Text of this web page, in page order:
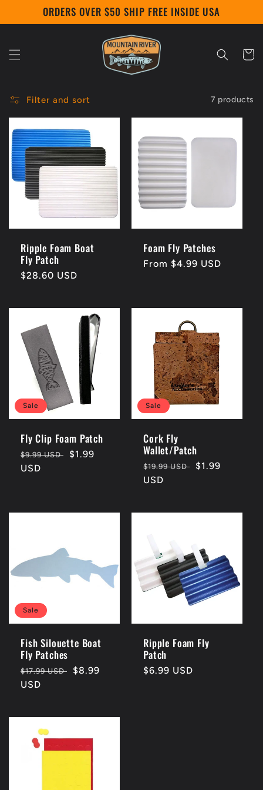
Skip to
contentORDERS OVER $50 SHIP FREE INSIDE USA
Cart
Filter and sort 7 products
Ripple Foam Boat
Fly Patch
Regular
$28.60 USD
Foam Fly Patches
Regular
From $4.99 USD
Sale
Fly Clip Foam Patch
Regular
price
$9.99 USD
Sale
$1.99
USD
Sale
Cork Fly
Wallet/Patch
Regular
price
$19.99 USD
Sale
$1.99
USD
Sale
Fish Silouette Boat
Fly Patches
Regular
price
$17.99 USD
Sale
$8.99
USD
Ripple Foam Fly
Patch
Regular
$6.99 USD